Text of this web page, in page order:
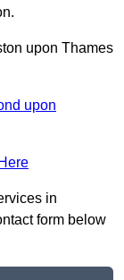
upon Thames
upon
in
form below